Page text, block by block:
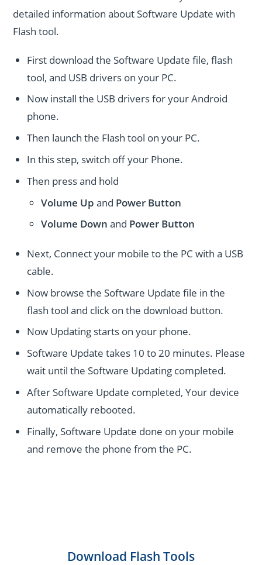
detailed information about Software Update with
Flash tool.
First download the Software Update file, flash
tool, and USB drivers on your PC.
Now install the USB drivers for your Android
phone.
Then launch the Flash tool on your PC.
In this step, switch off your Phone.
Then press and hold
Volume Up and Power Button
Volume Down and Power Button
Next, Connect your mobile to the PC with a USB
cable.
Now browse the Software Update file in the
flash tool and click on the download button.
Now Updating starts on your phone.
Software Update takes 10 to 20 minutes. Please
wait until the Software Updating completed.
After Software Update completed, Your device
automatically rebooted.
Finally, Software Update done on your mobile
and remove the phone from the PC.
Download Flash Tools